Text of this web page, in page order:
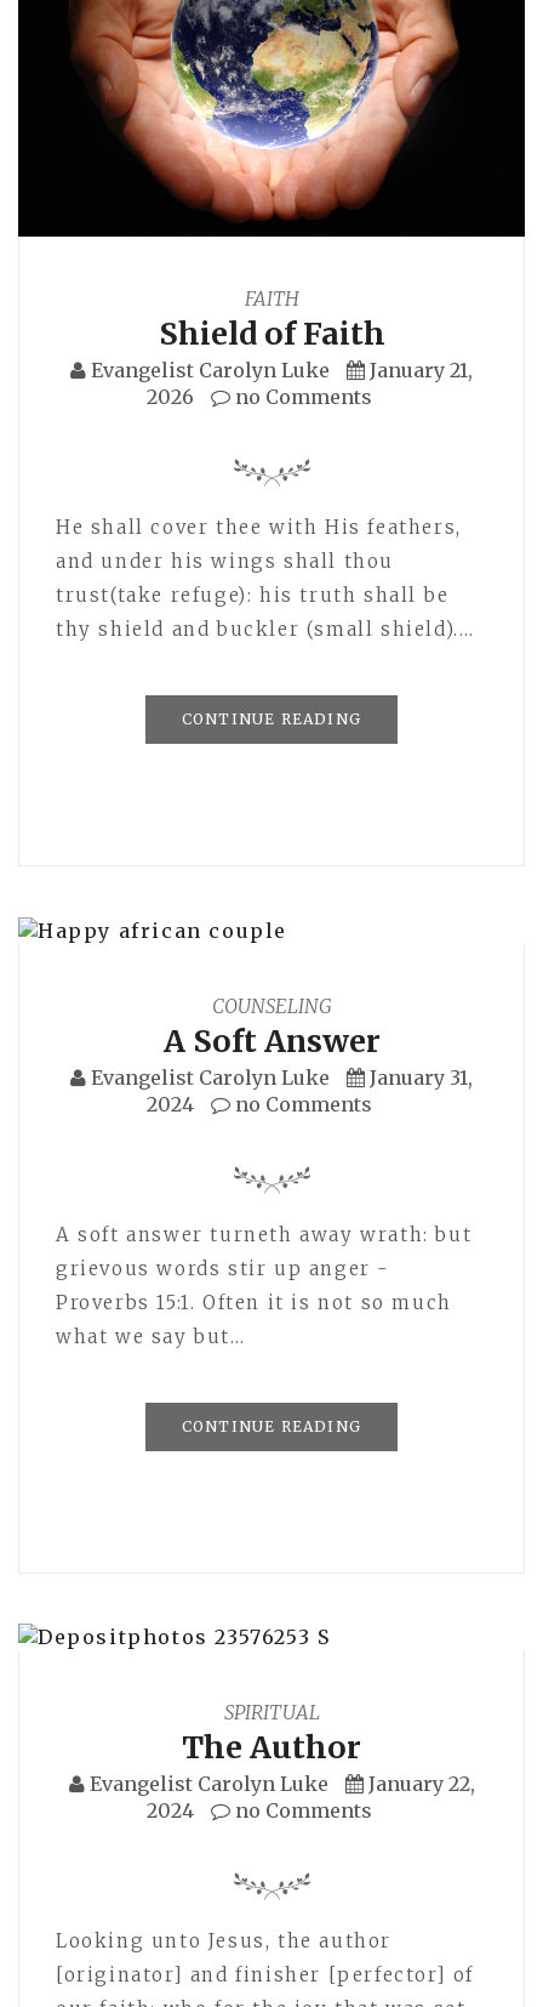
FAITH
Shield of Faith
Evangelist Carolyn Luke
January 21,
2026
no Comments
He shall cover thee with His feathers,
and under his wings shall thou
trust(take refuge): his truth shall be
thy shield and buckler (small shield).…
CONTINUE READING
COUNSELING
A Soft Answer
Evangelist Carolyn Luke
January 31,
2024
no Comments
A soft answer turneth away wrath: but
grievous words stir up anger -
Proverbs 15:1. Often it is not so much
what we say but…
CONTINUE READING
SPIRITUAL
The Author
Evangelist Carolyn Luke
January 22,
2024
no Comments
Looking unto Jesus, the author
[originator] and finisher [perfector] of